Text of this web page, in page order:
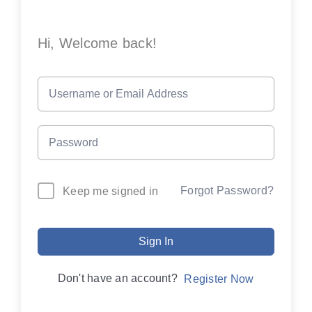
Hi, Welcome back!
Keep me signed in Forgot Password?
Sign In
Don't have an account? Register Now